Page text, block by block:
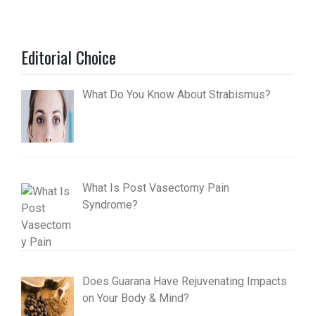
Editorial Choice
What Do You Know About Strabismus?
What Is Post Vasectomy Pain
Syndrome?
Does Guarana Have Rejuvenating Impacts
on Your Body & Mind?